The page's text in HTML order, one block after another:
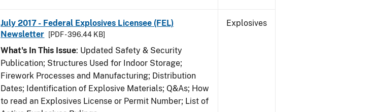
July 2017 - Federal Explosives Licensee (FEL)
Newsletter
[PDF - 396.44 KB]
What's In This Issue: Updated Safety & Security
Publication; Structures Used for Indoor Storage;
Firework Processes and Manufacturing; Distribution
Dates; Identification of Explosive Materials; Q&As; How
to read an Explosives License or Permit Number; List of
Explosives